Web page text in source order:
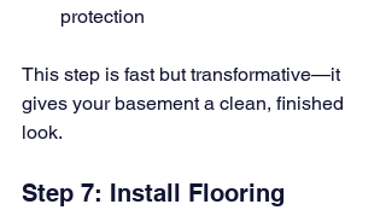
protection
This step is fast but transformative—it
gives your basement a clean, finished
look.
Step 7: Install Flooring